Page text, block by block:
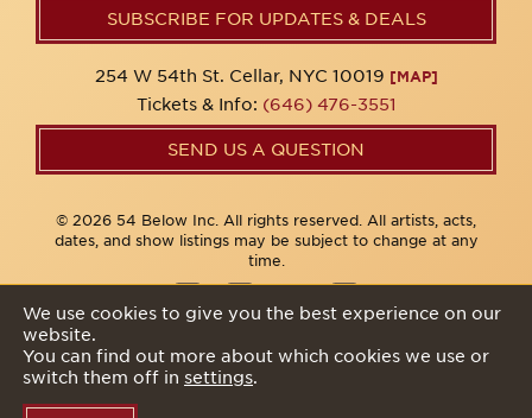
SUBSCRIBE FOR UPDATES & DEALS
254 W 54th St. Cellar, NYC 10019 [MAP]
Tickets & Info: (646) 476-3551
SEND US A QUESTION
© 2026 54 Below Inc. All rights reserved. All artists, acts,
dates, and show listings may be subject to change at any
time.
We use cookies to give you the best experience on our
website.
You can find out more about which cookies we use or
switch them off in settings.